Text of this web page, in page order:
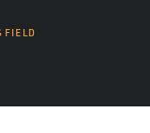
FIELD